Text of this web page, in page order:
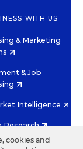
WITH US
& Marketing
& Job
Intelligence
Research
cookies and